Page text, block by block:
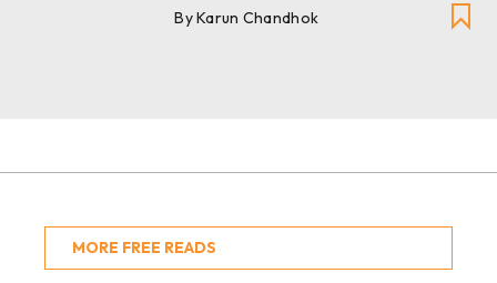
By Karun Chandhok
MORE FREE READS